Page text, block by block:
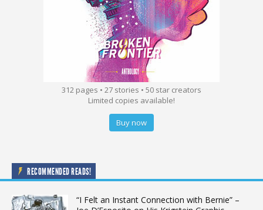
312 pages • 27 stories • 50 star creators
Limited copies available!
Buy now
RECOMMENDED READS!
“I Felt an Instant Connection with Bernie” –